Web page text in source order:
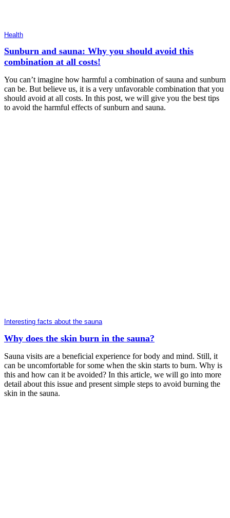
Health
Sunburn and sauna: Why you should avoid this
combination at all costs!
You can’t imagine how harmful a combination of sauna and sunburn
can be. But believe us, it is a very unfavorable combination that you
should avoid at all costs. In this post, we will give you the best tips
to avoid the harmful effects of sunburn and sauna.
Interesting facts about the sauna
Why does the skin burn in the sauna?
Sauna visits are a beneficial experience for body and mind. Still, it
can be uncomfortable for some when the skin starts to burn. Why is
this and how can it be avoided? In this article, we will go into more
detail about this issue and present simple steps to avoid burning the
skin in the sauna.